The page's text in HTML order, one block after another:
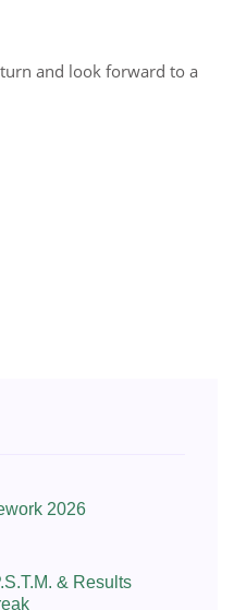
and look forward to a
2026
& Results